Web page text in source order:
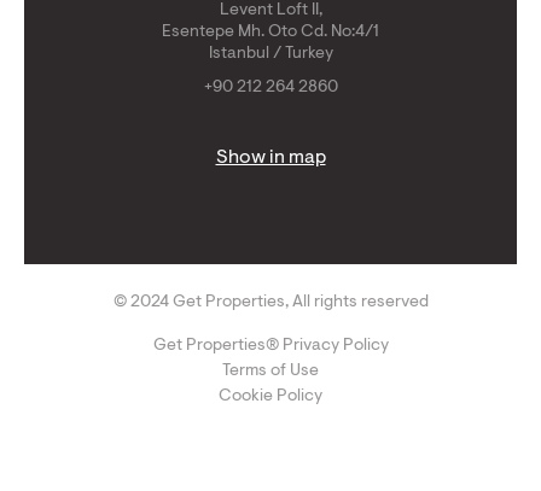
Levent Loft II,
Esentepe Mh. Oto Cd. No:4/1
Istanbul / Turkey
+90 212 264 2860
Show in map
© 2024 Get Properties, All rights reserved
Get Properties® Privacy Policy
Terms of Use
Cookie Policy